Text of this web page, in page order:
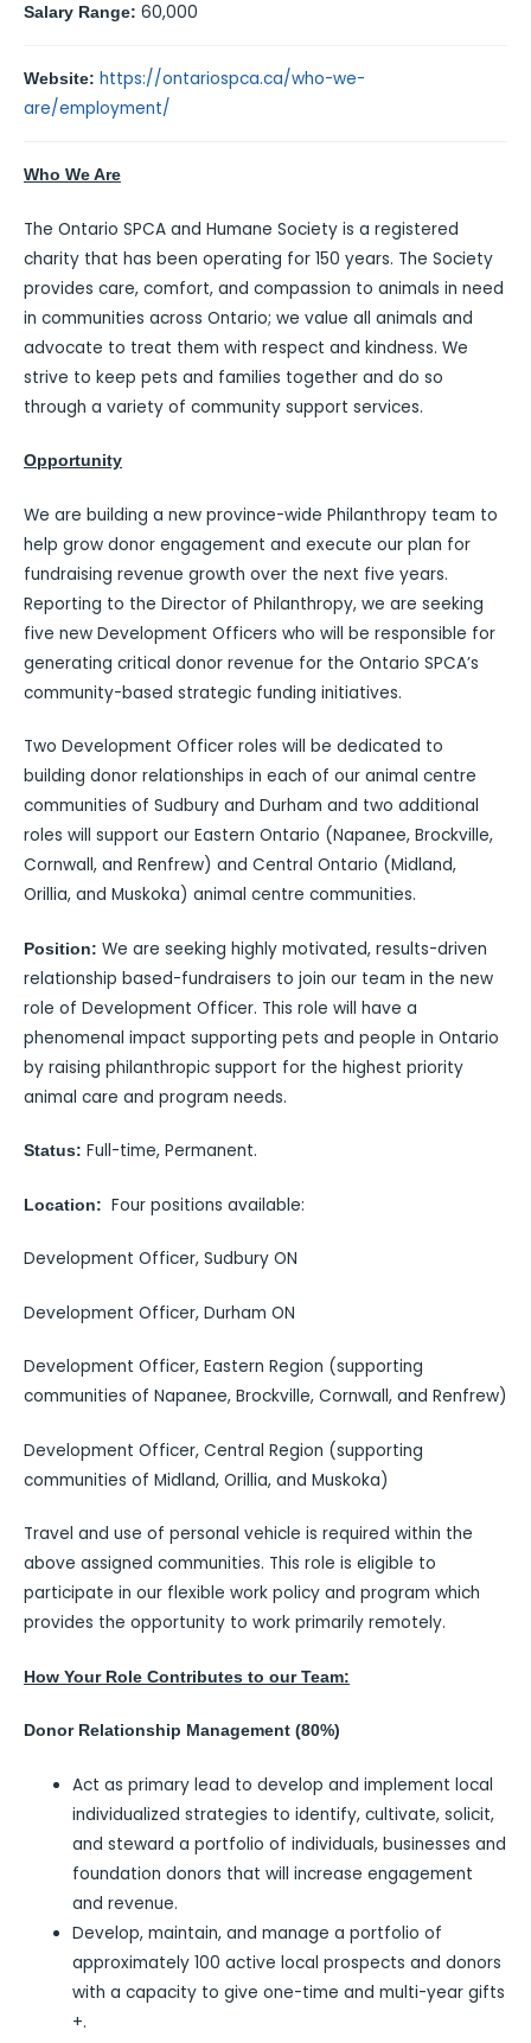
Salary Range: 60,000
Website: https://ontariospca.ca/who-we-
are/employment/
Who We Are
The Ontario SPCA and Humane Society is a registered
charity that has been operating for 150 years. The Society
provides care, comfort, and compassion to animals in need
in communities across Ontario; we value all animals and
advocate to treat them with respect and kindness. We
strive to keep pets and families together and do so
through a variety of community support services.
Opportunity
We are building a new province-wide Philanthropy team to
help grow donor engagement and execute our plan for
fundraising revenue growth over the next five years.
Reporting to the Director of Philanthropy, we are seeking
five new Development Officers who will be responsible for
generating critical donor revenue for the Ontario SPCA’s
community-based strategic funding initiatives.
Two Development Officer roles will be dedicated to
building donor relationships in each of our animal centre
communities of Sudbury and Durham and two additional
roles will support our Eastern Ontario (Napanee, Brockville,
Cornwall, and Renfrew) and Central Ontario (Midland,
Orillia, and Muskoka) animal centre communities.
Position: We are seeking highly motivated, results-driven
relationship based-fundraisers to join our team in the new
role of Development Officer. This role will have a
phenomenal impact supporting pets and people in Ontario
by raising philanthropic support for the highest priority
animal care and program needs.
Status: Full-time, Permanent.
Location: Four positions available:
Development Officer, Sudbury ON
Development Officer, Durham ON
Development Officer, Eastern Region (supporting
communities of Napanee, Brockville, Cornwall, and Renfrew)
Development Officer, Central Region (supporting
communities of Midland, Orillia, and Muskoka)
Travel and use of personal vehicle is required within the
above assigned communities. This role is eligible to
participate in our flexible work policy and program which
provides the opportunity to work primarily remotely.
How Your Role Contributes to our Team:
Donor Relationship Management (80%)
Act as primary lead to develop and implement local
individualized strategies to identify, cultivate, solicit,
and steward a portfolio of individuals, businesses and
foundation donors that will increase engagement
and revenue.
Develop, maintain, and manage a portfolio of
approximately 100 active local prospects and donors
with a capacity to give one-time and multi-year gifts
+.